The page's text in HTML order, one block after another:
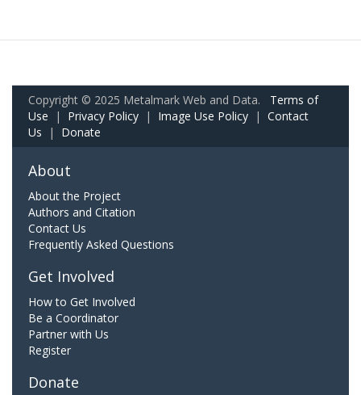
Copyright © 2025 Metalmark Web and Data. Terms of
Use | Privacy Policy | Image Use Policy | Contact
Us | Donate
About
About the Project
Authors and Citation
Contact Us
Frequently Asked Questions
Get Involved
How to Get Involved
Be a Coordinator
Partner with Us
Register
Donate